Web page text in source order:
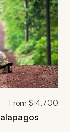
From$14,700